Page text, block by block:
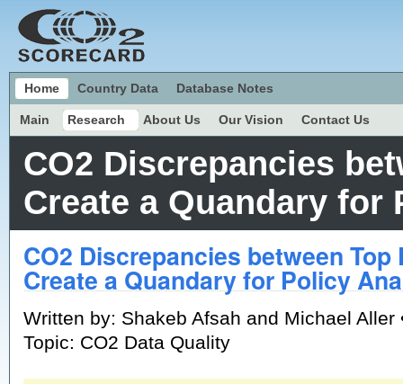
Home Country Data Database Notes
Main Research About Us Our Vision Contact Us
CO2 Discrepancies
Create a Quandary for
CO2 Discrepancies between Top
Create a Quandary for Policy
Written by: Shakeb Afsah and Michael Aller
Topic: CO2 Data Quality